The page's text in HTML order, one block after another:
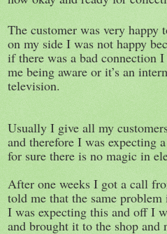
The customer was very happy
on my side I was not happy
if there was a bad connection
me being aware or it’s an
television.
Usually I give all my
and therefore I was expecting
for sure there is no magic in
After one weeks I got a call
told me that the same problem
I was expecting this and off I
and brought it to the shop and